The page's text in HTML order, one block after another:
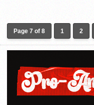
Page 7 of 8 1 2